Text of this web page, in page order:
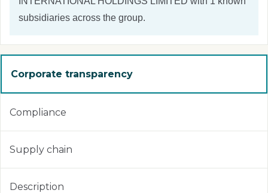
subsidiaries across the group.
Corporate transparency
Compliance
Supply chain
Description